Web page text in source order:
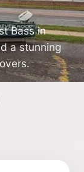
Bass in
a stunning